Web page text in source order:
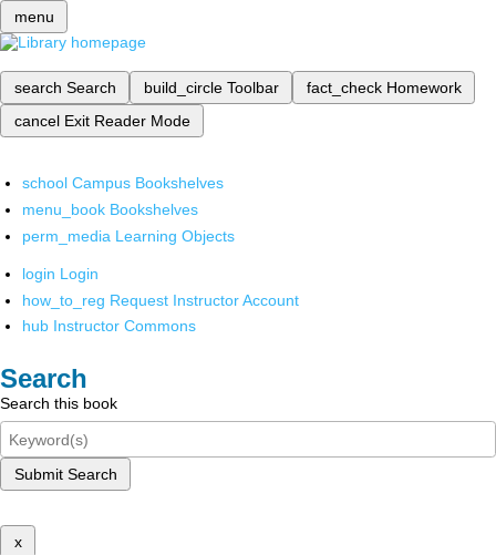
menu
search Search build_circle Toolbar fact_check Homework
cancel Exit Reader Mode
school Campus Bookshelves
menu_book Bookshelves
perm_media Learning Objects
login Login
how_to_reg Request Instructor Account
hub Instructor Commons
Search
Search this book
Submit Search
x